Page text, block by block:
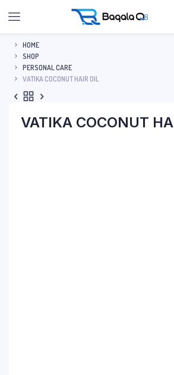
HOME
SHOP
PERSONAL CARE
VATIKA COCONUT HAIR OIL
VATIKA COCONUT